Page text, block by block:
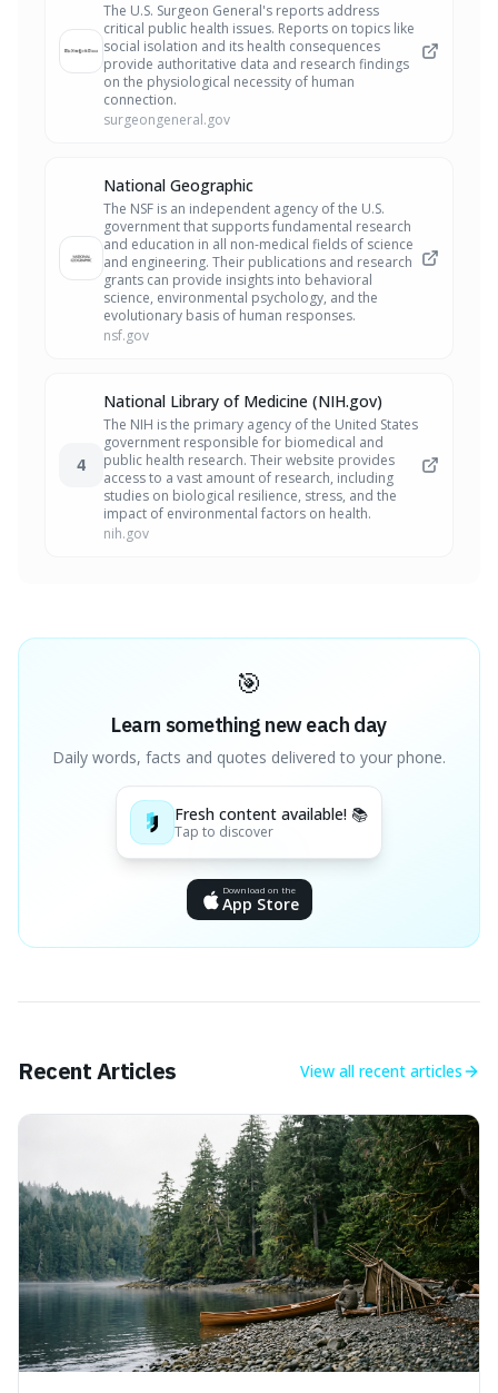
The U.S. Surgeon General's reports address
critical public health issues. Reports on topics like
social isolation and its health consequences
provide authoritative data and research findings
on the physiological necessity of human
connection.
surgeongeneral.gov
National Geographic
The NSF is an independent agency of the U.S.
government that supports fundamental research
and education in all non-medical fields of science
and engineering. Their publications and research
grants can provide insights into behavioral
science, environmental psychology, and the
evolutionary basis of human responses.
nsf.gov
4
National Library of Medicine (NIH.gov)
The NIH is the primary agency of the United States
government responsible for biomedical and
public health research. Their website provides
access to a vast amount of research, including
studies on biological resilience, stress, and the
impact of environmental factors on health.
nih.gov
🎯
Learn something new each day
Daily words, facts and quotes delivered to your phone.
Fresh content available! 📚
Tap to discover
Download on the
App Store
Recent Articles View all recent articles